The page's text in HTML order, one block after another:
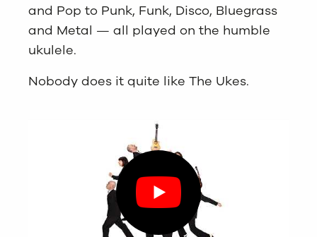
and Pop to Punk, Funk, Disco, Bluegrass
and Metal — all played on the humble
ukulele.
Nobody does it quite like The Ukes.